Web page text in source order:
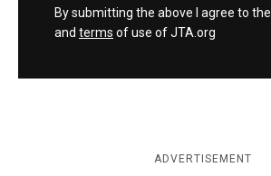
By submitting the above I agree to the
and terms of use of JTA.org
ADVERTISEMENT